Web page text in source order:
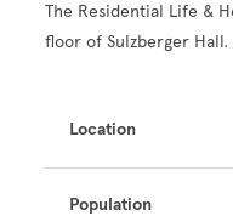
The Residential Life &
floor of Sulzberger Hall.
Location
Population